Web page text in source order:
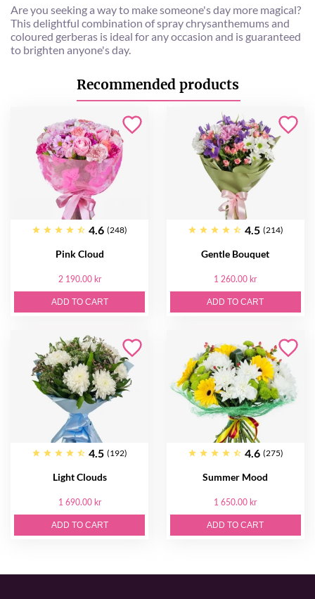
Are you seeking a way to make someone's day more magical?
This delightful combination of spray chrysanthemums and
coloured gerberas is ideal for any occasion and is guaranteed
to brighten anyone's day.
Recommended products
4.6 (248)
Pink Cloud
2 190.00 kr
ADD TO CART
4.5 (214)
Gentle Bouquet
1 260.00 kr
ADD TO CART
4.5 (192)
Light Clouds
1 690.00 kr
ADD TO CART
4.6 (275)
Summer Mood
1 650.00 kr
ADD TO CART